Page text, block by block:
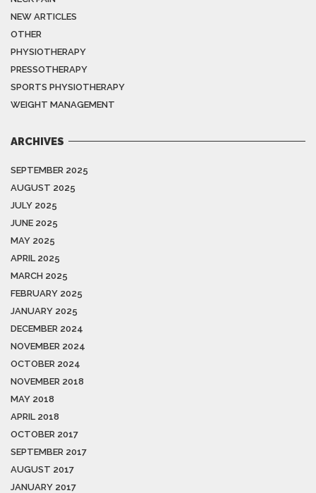
NEW ARTICLES
OTHER
PHYSIOTHERAPY
PRESSOTHERAPY
SPORTS PHYSIOTHERAPY
WEIGHT MANAGEMENT
ARCHIVES
SEPTEMBER 2025
AUGUST 2025
JULY 2025
JUNE 2025
MAY 2025
APRIL 2025
MARCH 2025
FEBRUARY 2025
JANUARY 2025
DECEMBER 2024
NOVEMBER 2024
OCTOBER 2024
NOVEMBER 2018
MAY 2018
APRIL 2018
OCTOBER 2017
SEPTEMBER 2017
AUGUST 2017
JANUARY 2017